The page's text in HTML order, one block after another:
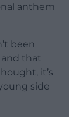
anthem
been
that
it’s
side